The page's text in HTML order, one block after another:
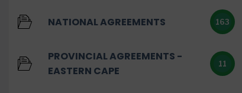
NATIONAL AGREEMENTS 163
PROVINCIAL AGREEMENTS -
EASTERN CAPE
11